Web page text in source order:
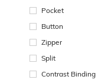
Pocket
Button
Zipper
Split
Contrast Binding